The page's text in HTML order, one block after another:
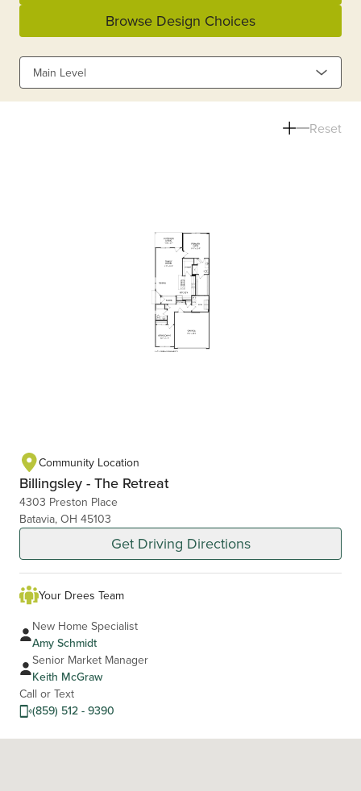
Browse Design Choices
Main Level
Reset
Community Location
Billingsley - The Retreat
4303 Preston Place
Batavia, OH 45103
Get Driving Directions
Your Drees Team
New Home Specialist
Amy Schmidt
Senior Market Manager
Keith McGraw
Call or Text
(859) 512 - 9390